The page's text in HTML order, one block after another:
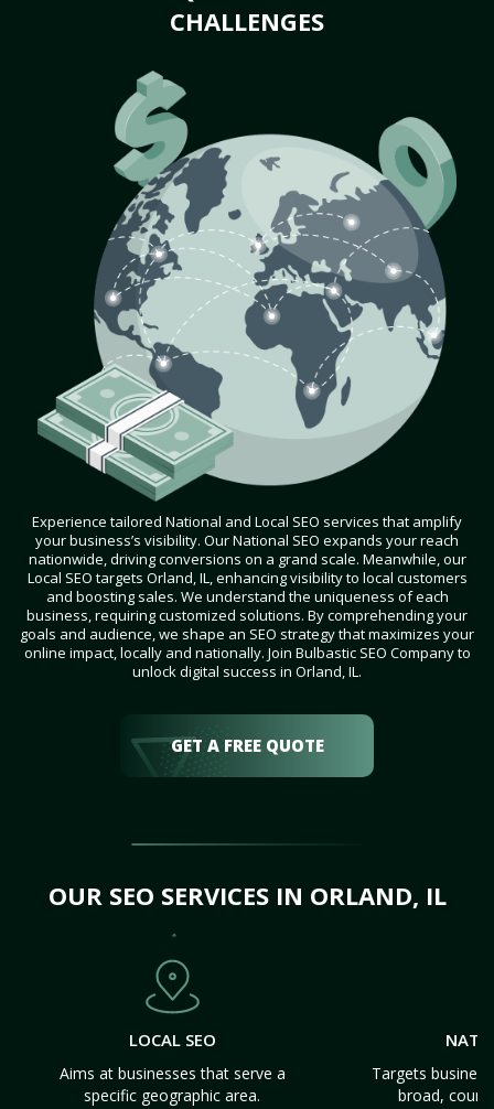
CHALLENGES
Experience tailored National and Local SEO services that amplify
your business’s visibility. Our National SEO expands your reach
nationwide, driving conversions on a grand scale. Meanwhile, our
Local SEO targets Orland, IL, enhancing visibility to local customers
and boosting sales. We understand the uniqueness of each
business, requiring customized solutions. By comprehending your
goals and audience, we shape an SEO strategy that maximizes your
online impact, locally and nationally. Join Bulbastic SEO Company to
unlock digital success in Orland, IL.
GET A FREE QUOTE
OUR SEO SERVICES IN ORLAND, IL
LOCAL SEO
Aims at businesses that serve a
specific geographic area.
Targets
broad,